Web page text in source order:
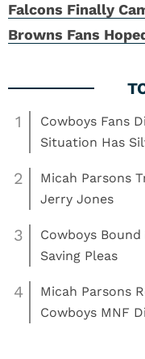
Falcons Finally
Browns Fans
1
Cowboys Fans
Situation Has
2
Micah Parsons
Jerry Jones
3
Cowboys
Saving Pleas
4
Micah Parsons
Cowboys MNF